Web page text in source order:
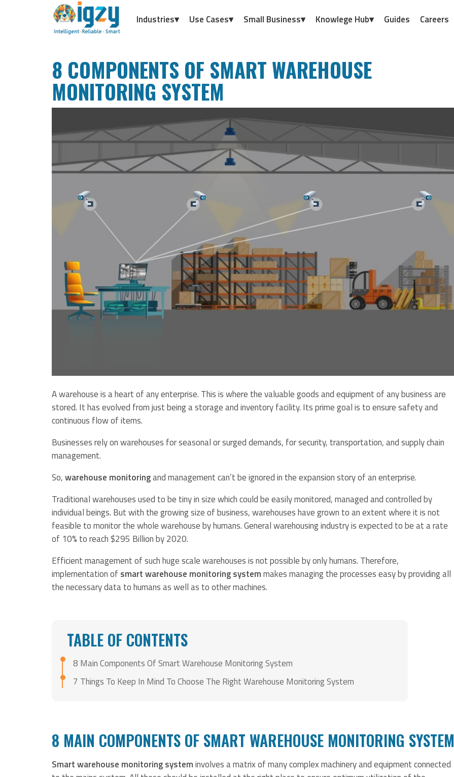
Industries▾ Use Cases▾ Small Business▾ Knowlege Hub▾ Guides Careers
8 COMPONENTS OF SMART WAREHOUSE
MONITORING SYSTEM
A warehouse is a heart of any enterprise. This is where the valuable goods and equipment of any business are
stored. It has evolved from just being a storage and inventory facility. Its prime goal is to ensure safety and
continuous flow of items.
Businesses rely on warehouses for seasonal or surged demands, for security, transportation, and supply chain
management.
So,warehouse monitoringand management can’t be ignored in the expansion story of an enterprise.
Traditional warehouses used to be tiny in size which could be easily monitored, managed and controlled by
individual beings. But with the growing size of business, warehouses have grown to an extent where it is not
feasible to monitor the whole warehouse by humans. General warehousing industry is expected to be at a rate
of 10% to reach $295 Billion by 2020.
Efficient management of such huge scale warehouses is not possible by only humans. Therefore,
implementation of smart warehouse monitoring systemmakes managing the processes easy by providing all
the necessary data to humans as well as to other machines.
TABLE OF CONTENTS
8 Main Components Of Smart Warehouse Monitoring System
7 Things To Keep In Mind To Choose The Right Warehouse Monitoring System
8 MAIN COMPONENTS OF SMART WAREHOUSE MONITORING SYSTEM
Smart warehouse monitoring systeminvolves a matrix of many complex machinery and equipment connected